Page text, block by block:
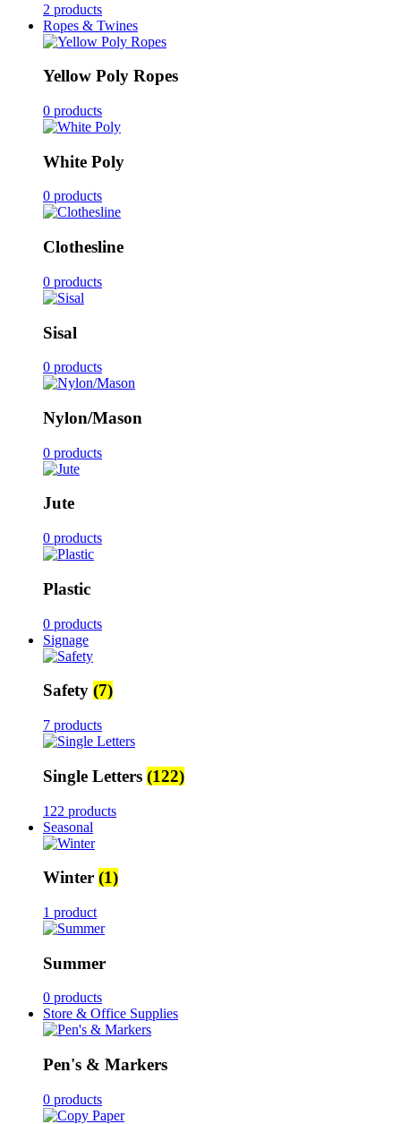
2 products
Ropes & Twines
Yellow Poly Ropes
0 products
White Poly
0 products
Clothesline
0 products
Sisal
0 products
Nylon/Mason
0 products
Jute
0 products
Plastic
0 products
Signage
Safety (7)
7 products
Single Letters (122)
122 products
Seasonal
Winter (1)
1 product
Summer
0 products
Store & Office Supplies
Pen's & Markers
0 products